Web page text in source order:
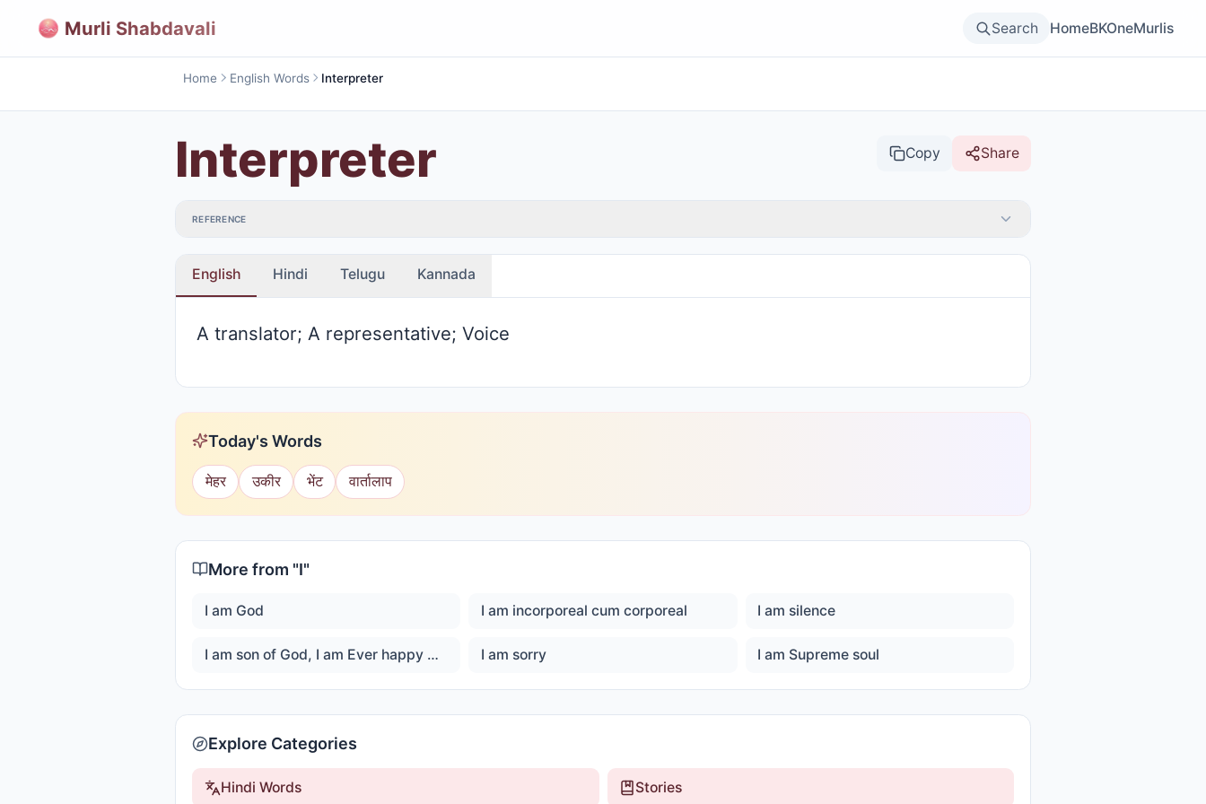
Murli Shabdavali Search HomeBKOneMurlis
Home English Words Interpreter
Interpreter Copy Share
REFERENCE
English Hindi Telugu Kannada
A translator; A representative; Voice
Today's Words
मेहर उकीर भेंट वार्तालाप
More from "I"
I am God I am incorporeal cum corporeal I am silence
I am son of God, I am Ever happy Master God I am sorry I am Supreme soul
Explore Categories
Hindi Words Stories